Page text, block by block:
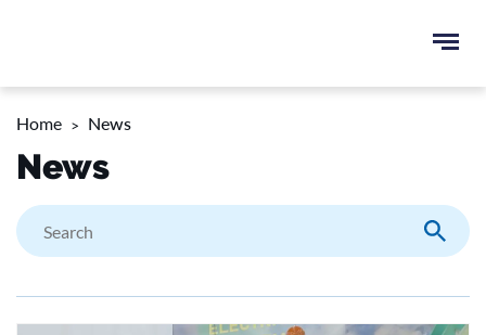
menu
Home News
News
Search